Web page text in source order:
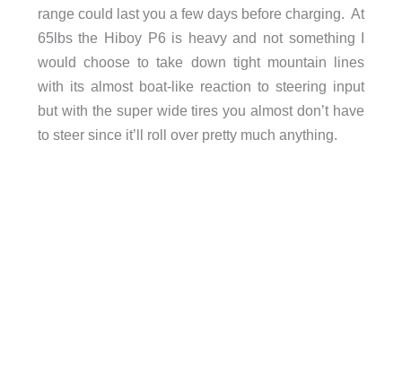
range could last you a few days before charging. At
65lbs the Hiboy P6 is heavy and not something I
would choose to take down tight mountain lines
with its almost boat-like reaction to steering input
but with the super wide tires you almost don’t have
to steer since it’ll roll over pretty much anything.